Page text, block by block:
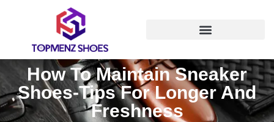
How To Maintain Sneaker
Shoes-Tips For Longer And
Freshness